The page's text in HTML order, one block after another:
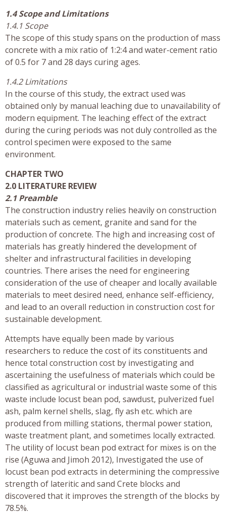
1.4 Scope and Limitations
1.4.1 Scope
The scope of this study spans on the production of mass
concrete with a mix ratio of 1:2:4 and water-cement ratio
of 0.5 for 7 and 28 days curing ages.
1.4.2 Limitations
In the course of this study, the extract used was
obtained only by manual leaching due to unavailability of
modern equipment. The leaching effect of the extract
during the curing periods was not duly controlled as the
control specimen were exposed to the same
environment.
CHAPTER TWO
2.0 LITERATURE REVIEW
2.1 Preamble
The construction industry relies heavily on construction
materials such as cement, granite and sand for the
production of concrete. The high and increasing cost of
materials has greatly hindered the development of
shelter and infrastructural facilities in developing
countries. There arises the need for engineering
consideration of the use of cheaper and locally available
materials to meet desired need, enhance self-efficiency,
and lead to an overall reduction in construction cost for
sustainable development.
Attempts have equally been made by various
researchers to reduce the cost of its constituents and
hence total construction cost by investigating and
ascertaining the usefulness of materials which could be
classified as agricultural or industrial waste some of this
waste include locust bean pod, sawdust, pulverized fuel
ash, palm kernel shells, slag, fly ash etc. which are
produced from milling stations, thermal power station,
waste treatment plant, and sometimes locally extracted.
The utility of locust bean pod extract for mixes is on the
rise (Aguwa and Jimoh 2012), Investigated the use of
locust bean pod extracts in determining the compressive
strength of lateritic and sand Crete blocks and
discovered that it improves the strength of the blocks by
78.5%.